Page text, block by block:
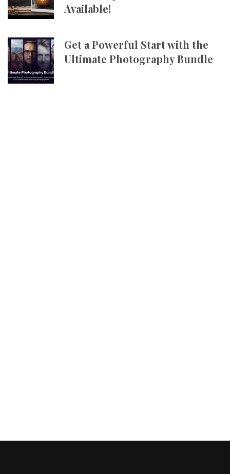
Available!
Get a Powerful Start with the
Ultimate Photography Bundle